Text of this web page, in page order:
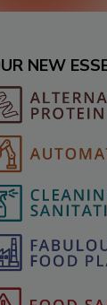
NEW